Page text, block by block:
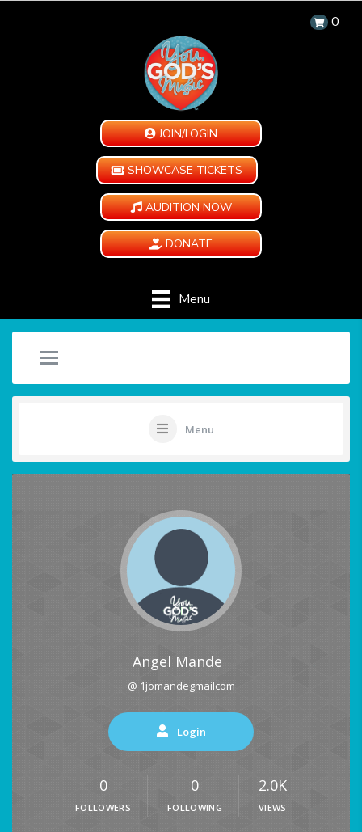
0
JOIN/LOGIN
SHOWCASE TICKETS
AUDITION NOW
DONATE
Menu
Menu
Angel Mande
@ 1jomandegmailcom
Login
0
FOLLOWERS
0
FOLLOWING
2.0K
VIEWS